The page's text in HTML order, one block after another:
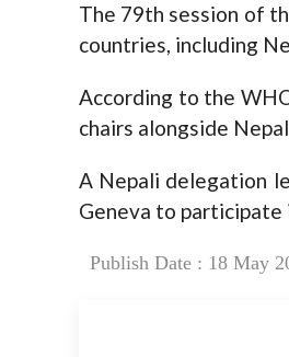
The 79th session of
countries, including
According to the
chairs alongside
A Nepali delegation
Geneva to participate
Publish Date : 18 May